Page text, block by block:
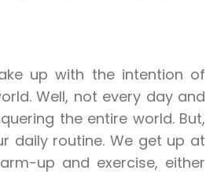
up with the intention of
Well, not every day and
the entire world. But,
daily routine. We get up at
up and exercise, either